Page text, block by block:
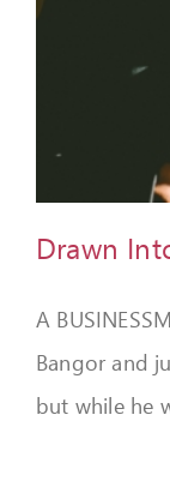
Drawn
A
Bangor and
but while he